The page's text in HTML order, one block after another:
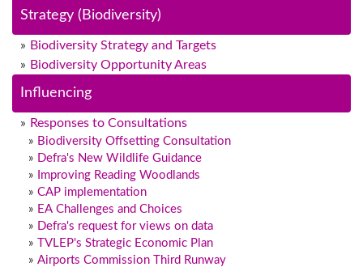
Strategy (Biodiversity)
Biodiversity Strategy and Targets
Biodiversity Opportunity Areas
Influencing
Responses to Consultations
Biodiversity Offsetting Consultation
Defra's New Wildlife Guidance
Improving Reading Woodlands
CAP implementation
EA Challenges and Choices
Defra's request for views on data
TVLEP's Strategic Economic Plan
Airports Commission Third Runway